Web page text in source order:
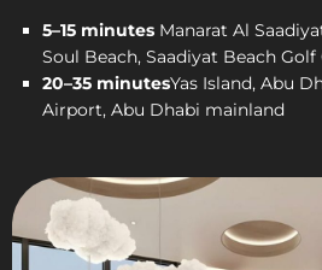
5–15 minutes Manarat Al
Soul Beach, Saadiyat Beach Golf
20–35 minutesYas Island, Abu
Airport, Abu Dhabi mainland